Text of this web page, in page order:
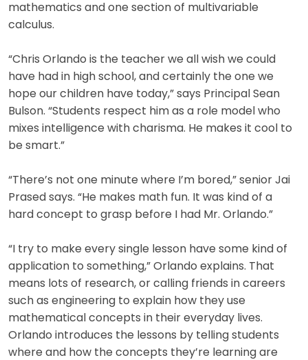
mathematics and one section of multivariable
calculus.
“Chris Orlando is the teacher we all wish we could
have had in high school, and certainly the one we
hope our children have today,” says Principal Sean
Bulson. “Students respect him as a role model who
mixes intelligence with charisma. He makes it cool to
be smart.”
“There’s not one minute where I’m bored,” senior Jai
Prased says. “He makes math fun. It was kind of a
hard concept to grasp before I had Mr. Orlando.”
“I try to make every single lesson have some kind of
application to something,” Orlando explains. That
means lots of research, or calling friends in careers
such as engineering to explain how they use
mathematical concepts in their everyday lives.
Orlando introduces the lessons by telling students
where and how the concepts they’re learning are